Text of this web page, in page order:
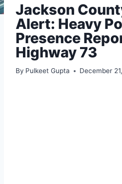
Jackson
Alert: Heavy
Presence
Highway 73
By Pulkeet Gupta December